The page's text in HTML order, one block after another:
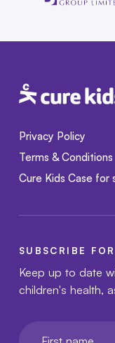
Privacy Policy
Terms & Conditions
Cure Kids Case for
SUBSCRIBE
Keep up to date
children's health,